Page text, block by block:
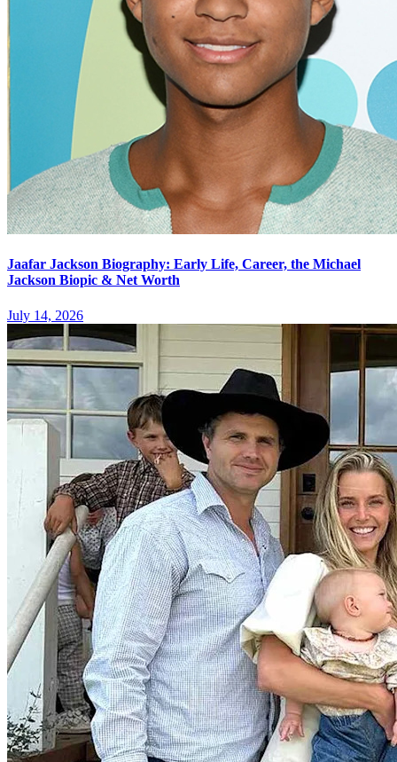
Jaafar Jackson Biography: Early Life, Career, the Michael
Jackson Biopic & Net Worth
July 14, 2026